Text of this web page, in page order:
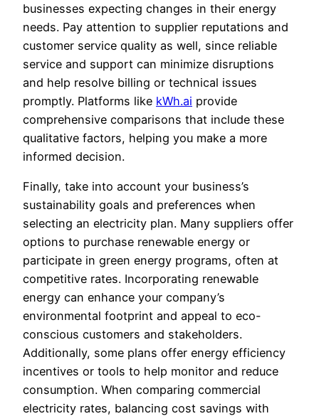
businesses expecting changes in their energy
needs. Pay attention to supplier reputations and
customer service quality as well, since reliable
service and support can minimize disruptions
and help resolve billing or technical issues
promptly. Platforms like kWh.ai provide
comprehensive comparisons that include these
qualitative factors, helping you make a more
informed decision.
Finally, take into account your business’s
sustainability goals and preferences when
selecting an electricity plan. Many suppliers offer
options to purchase renewable energy or
participate in green energy programs, often at
competitive rates. Incorporating renewable
energy can enhance your company’s
environmental footprint and appeal to eco-
conscious customers and stakeholders.
Additionally, some plans offer energy efficiency
incentives or tools to help monitor and reduce
consumption. When comparing commercial
electricity rates, balancing cost savings with